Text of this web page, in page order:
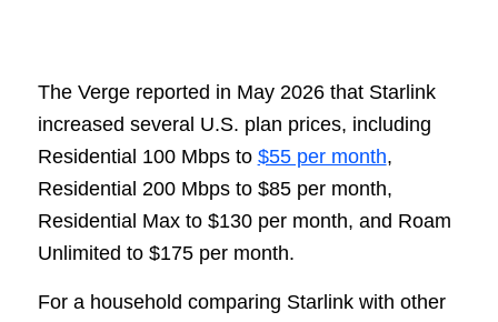
The Verge reported in May 2026 that Starlink
increased several U.S. plan prices, including
Residential 100 Mbps to $55 per month,
Residential 200 Mbps to $85 per month,
Residential Max to $130 per month, and Roam
Unlimited to $175 per month.
For a household comparing Starlink with other